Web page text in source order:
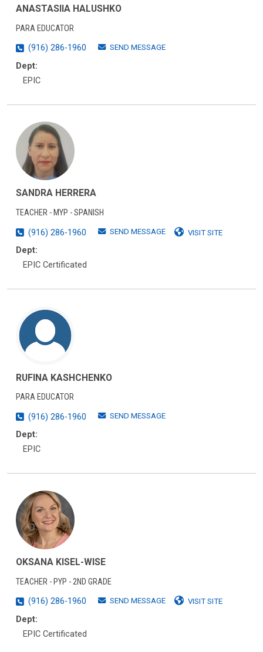
ANASTASIIA HALUSHKO
PARA EDUCATOR
(916) 286-1960
SEND MESSAGE
Dept:
EPIC
SANDRA HERRERA
TEACHER - MYP - SPANISH
(916) 286-1960
SEND MESSAGE VISIT SITE
Dept:
EPIC Certificated
RUFINA KASHCHENKO
PARA EDUCATOR
(916) 286-1960
SEND MESSAGE
Dept:
EPIC
OKSANA KISEL-WISE
TEACHER - PYP - 2ND GRADE
(916) 286-1960
SEND MESSAGE VISIT SITE
Dept:
EPIC Certificated